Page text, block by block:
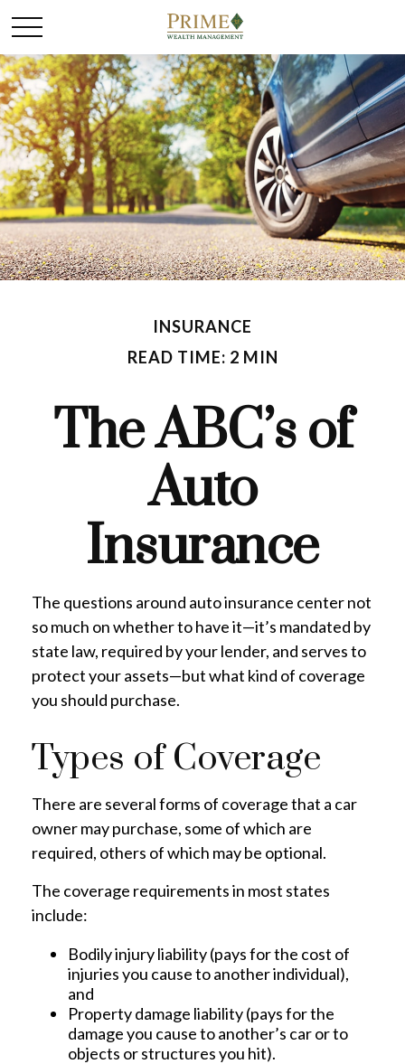
INSURANCE
READ TIME: 2 MIN
The ABC’s of
Auto
Insurance
The questions around auto insurance center not
so much on whether to have it—it’s mandated by
state law, required by your lender, and serves to
protect your assets—but what kind of coverage
you should purchase.
Types of Coverage
There are several forms of coverage that a car
owner may purchase, some of which are
required, others of which may be optional.
The coverage requirements in most states
include:
Bodily injury liability (pays for the cost of
injuries you cause to another individual),
and
Property damage liability (pays for the
damage you cause to another’s car or to
objects or structures you hit).